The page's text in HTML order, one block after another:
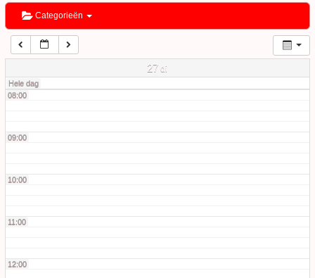
Categorieën
27 di
Hele dag
06:00
07:00
08:00
09:00
10:00
11:00
12:00